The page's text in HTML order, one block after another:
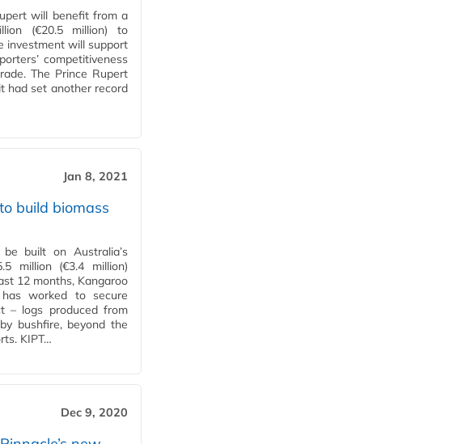
will benefit from a
(€20.5 million) to
investment will support
competitiveness
The Prince Rupert
had set another record
Jan 8, 2021
build biomass
built on Australia’s
million (€3.4 million)
12 months, Kangaroo
has worked to secure
– logs produced from
bushfire, beyond the
KIPT…
Dec 9, 2020